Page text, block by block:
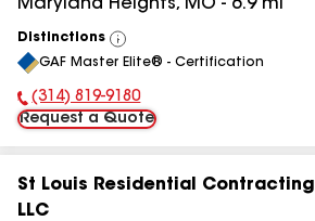
Maryland Heights, MO - 6.9mi
Distinctions
View
All
GAF Master Elite® - Certification
Phone Number:
(314) 819-9180
Request a Quote
St Louis Residential Contracting
LLC